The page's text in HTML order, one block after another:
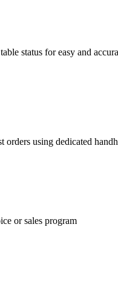
status for easy and
orders using dedicated
or sales program